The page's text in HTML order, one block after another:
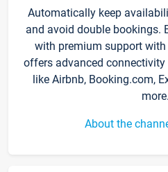
Automatically keep
and avoid double bookings.
with premium support with
offers advanced
like Airbnb, Booking.com,
more.
About the